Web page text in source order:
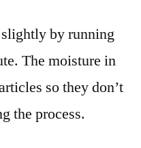
by running
The moisture in
so they don’t
the process.